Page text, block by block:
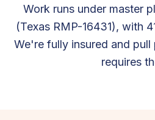
Work runs under master
(Texas RMP-16431), with
We're fully insured and
requires